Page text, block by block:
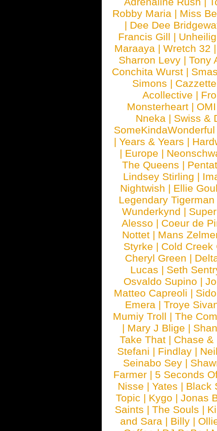
Robby Maria | Miss
| Dee Dee
Francis Gill | Unheilig
Maraaya | Wretch 32
Sharron Levy |Tony
Conchita Wurst |
Simons | Cazzette
Acollective |
Monsterheart | OMI
Nneka | Swiss &
SomeKindaWonderful
| Years & Years |
| Europe |
The Queens |
Lindsey Stirling |
Nightwish | Ellie
Legendary Tigerman
Wunderkynd |
Alesso | Coeur de
Nottet | Mans
Styrke | Cold Creek
Cheryl Green |
Lucas | Seth
Osvaldo Supino |
Matteo Capreoli | Sido
Emera | Troye
Mumiy Troll |The
| Mary J Blige |
Take That | Chase &
Stefani | Findlay |
Seinabo Sey |
Farmer | 5 Seconds
Nisse | Yates | Black
Topic | Kygo | Jonas
Saints | The Souls |
and Sara | Billy |